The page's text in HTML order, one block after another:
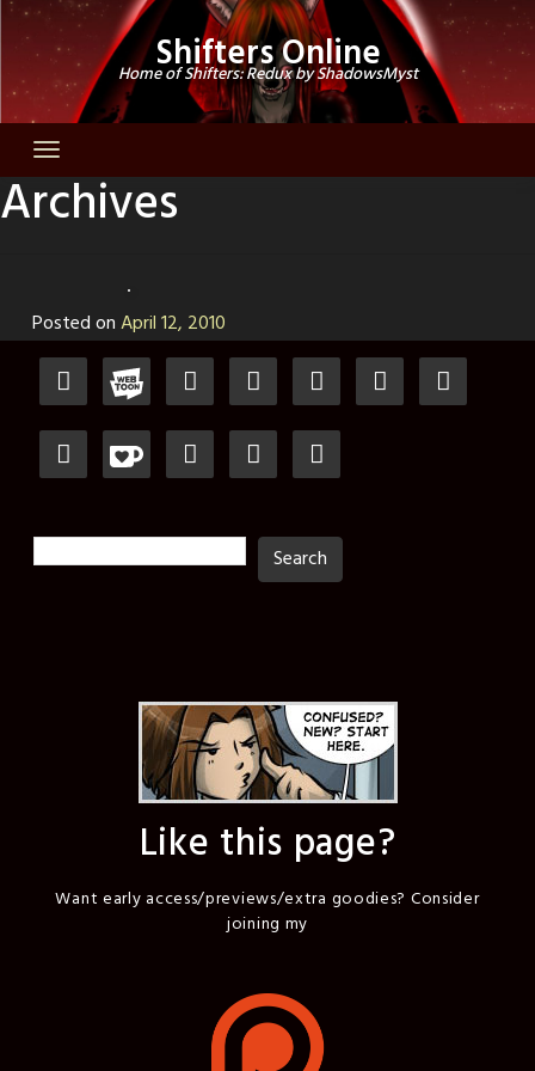
Skip
content
Shifters Online
Home of Shifters: Redux by ShadowsMyst
Archives
Posted onApril 12, 2010
Search
Like this page?
Want early access/previews/extra goodies? Consider
joining my